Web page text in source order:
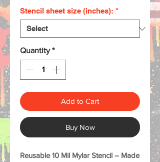
Stencil sheet size (inches): *
Quantity *
Add to Cart
Buy Now
Reusable 10 Mil Mylar Stencil – Made